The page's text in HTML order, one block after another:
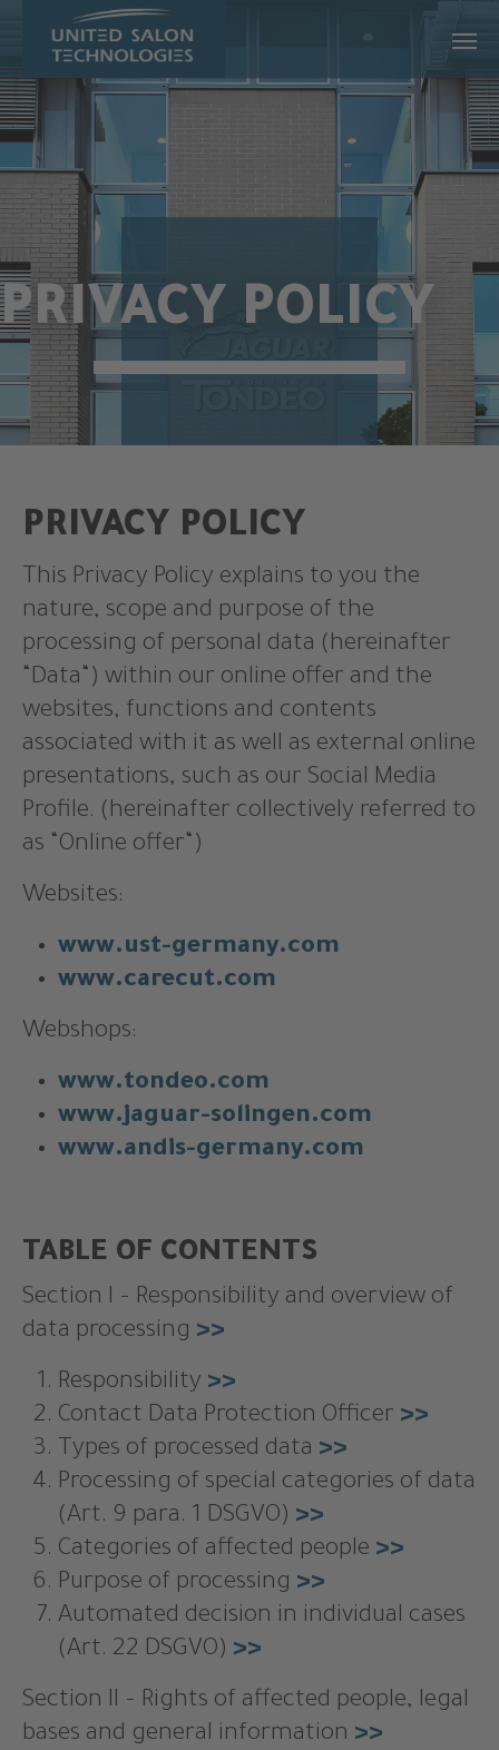
Skip to main content
PRIVACY POLICY
PRIVACY POLICY
This Privacy Policy explains to you the
nature, scope and purpose of the
processing of personal data (hereinafter
“Data“) within our online offer and the
websites, functions and contents
associated with it as well as external online
presentations, such as our Social Media
Profile. (hereinafter collectively referred to
as “Online offer“)
Websites:
www.ust-germany.com
www.carecut.com
Webshops:
www.tondeo.com
www.jaguar-solingen.com
www.andis-germany.com
TABLE OF CONTENTS
Section I – Responsibility and overview of
data processing >>
Responsibility >>
Contact Data Protection Officer >>
Types of processed data >>
Processing of special categories of data
(Art. 9 para. 1 DSGVO) >>
Categories of affected people >>
Purpose of processing >>
Automated decision in individual cases
(Art. 22 DSGVO) >>
Section II – Rights of affected people, legal
bases and general information >>